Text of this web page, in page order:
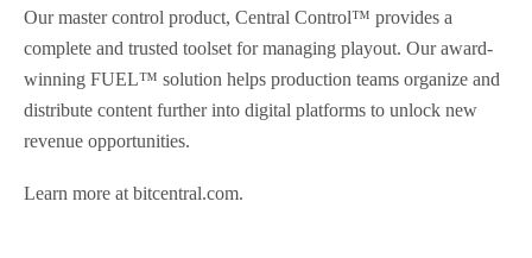
Our master control product, Central Control™ provides a
complete and trusted toolset for managing playout. Our award-
winning FUEL™ solution helps production teams organize and
distribute content further into digital platforms to unlock new
revenue opportunities.
Learn more at bitcentral.com.